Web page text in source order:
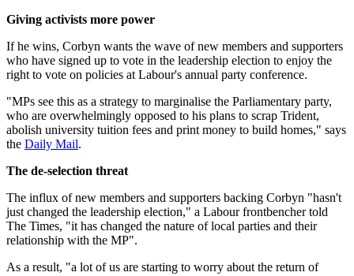
Giving activists more power
If he wins, Corbyn wants the wave of new members and supporters
who have signed up to vote in the leadership election to enjoy the
right to vote on policies at Labour's annual party conference.
"MPs see this as a strategy to marginalise the Parliamentary party,
who are overwhelmingly opposed to his plans to scrap Trident,
abolish university tuition fees and print money to build homes," says
the Daily Mail.
The de-selection threat
The influx of new members and supporters backing Corbyn "hasn't
just changed the leadership election," a Labour frontbencher told
The Times, "it has changed the nature of local parties and their
relationship with the MP".
As a result, "a lot of us are starting to worry about the return of